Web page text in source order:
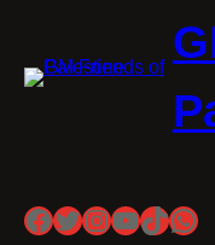
Facebook
Twitter
Instagram
YouTube
TikTok